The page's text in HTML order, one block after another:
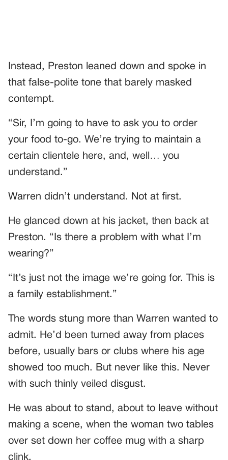
Instead, Preston leaned down and spoke in
that false-polite tone that barely masked
contempt.
“Sir, I’m going to have to ask you to order
your food to-go. We’re trying to maintain a
certain clientele here, and, well… you
understand.”
Warren didn’t understand. Not at first.
He glanced down at his jacket, then back at
Preston. “Is there a problem with what I’m
wearing?”
“It’s just not the image we’re going for. This is
a family establishment.”
The words stung more than Warren wanted to
admit. He’d been turned away from places
before, usually bars or clubs where his age
showed too much. But never like this. Never
with such thinly veiled disgust.
He was about to stand, about to leave without
making a scene, when the woman two tables
over set down her coffee mug with a sharp
clink.